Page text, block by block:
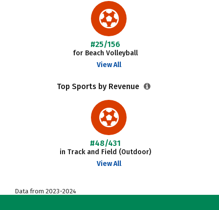
#25/156
for Beach Volleyball
View All
Top Sports by Revenue
#48/431
in Track and Field (Outdoor)
View All
Data from 2023-2024